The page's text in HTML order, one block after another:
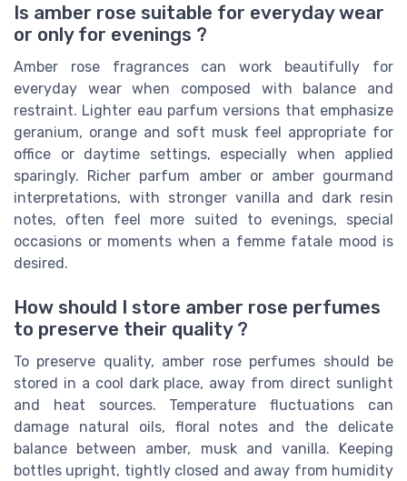
Is amber rose suitable for everyday wear
or only for evenings ?
Amber rose fragrances can work beautifully for
everyday wear when composed with balance and
restraint. Lighter eau parfum versions that emphasize
geranium, orange and soft musk feel appropriate for
office or daytime settings, especially when applied
sparingly. Richer parfum amber or amber gourmand
interpretations, with stronger vanilla and dark resin
notes, often feel more suited to evenings, special
occasions or moments when a femme fatale mood is
desired.
How should I store amber rose perfumes
to preserve their quality ?
To preserve quality, amber rose perfumes should be
stored in a cool dark place, away from direct sunlight
and heat sources. Temperature fluctuations can
damage natural oils, floral notes and the delicate
balance between amber, musk and vanilla. Keeping
bottles upright, tightly closed and away from humidity